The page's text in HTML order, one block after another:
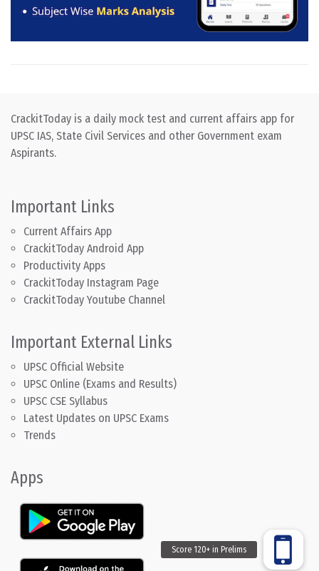
CrackitToday is a daily mock test and current affairs app for
UPSC IAS, State Civil Services and other Government exam
Aspirants.
Important Links
Current Affairs App
CrackitToday Android App
Productivity Apps
CrackitToday Instagram Page
CrackitToday Youtube Channel
Important External Links
UPSC Official Website
UPSC Online (Exams and Results)
UPSC CSE Syllabus
Latest Updates on UPSC Exams
Trends
Apps